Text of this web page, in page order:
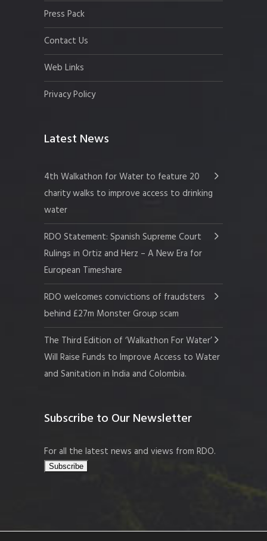
Press Pack
Contact Us
Web Links
Privacy Policy
Latest News
4th Walkathon for Water to feature 20
charity walks to improve access to drinking
water
RDO Statement: Spanish Supreme Court
Rulings in Ortiz and Herz – A New Era for
European Timeshare
RDO welcomes convictions of fraudsters
behind £27m Monster Group scam
The Third Edition of ‘Walkathon For Water’
Will Raise Funds to Improve Access to Water
and Sanitation in India and Colombia.
Subscribe to Our Newsletter
For all the latest news and views from RDO.